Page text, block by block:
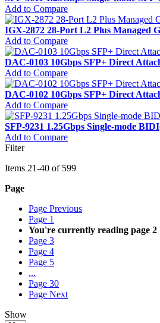
Add to Compare
IGX-2872 28-Port L2 Plus Managed
Add to Compare
DAC-0103 10Gbps SFP+ Direct
Add to Compare
DAC-0102 10Gbps SFP+ Direct
Add to Compare
SFP-9231 1.25Gbps Single-mode
Add to Compare
Filter
Items 21-40 of 599
Page
Page Previous
Page 1
You're currently reading page 2
Page 3
Page 4
Page 5
...
Page 30
Page Next
Show